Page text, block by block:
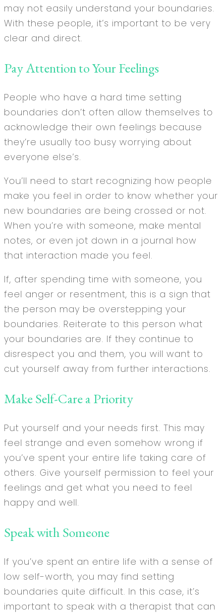
may not easily understand your boundaries.
With these people, it’s important to be very
clear and direct.
Pay Attention to Your Feelings
People who have a hard time setting
boundaries don’t often allow themselves to
acknowledge their own feelings because
they’re usually too busy worrying about
everyone else’s.
You’ll need to start recognizing how people
make you feel in order to know whether your
new boundaries are being crossed or not.
When you’re with someone, make mental
notes, or even jot down in a journal how
that interaction made you feel.
If, after spending time with someone, you
feel anger or resentment, this is a sign that
the person may be overstepping your
boundaries. Reiterate to this person what
your boundaries are. If they continue to
disrespect you and them, you will want to
cut yourself away from further interactions.
Make Self-Care a Priority
Put yourself and your needs first. This may
feel strange and even somehow wrong if
you’ve spent your entire life taking care of
others. Give yourself permission to feel your
feelings and get what you need to feel
happy and well.
Speak with Someone
If you’ve spent an entire life with a sense of
low self-worth, you may find setting
boundaries quite difficult. In this case, it’s
important to speak with a therapist that can